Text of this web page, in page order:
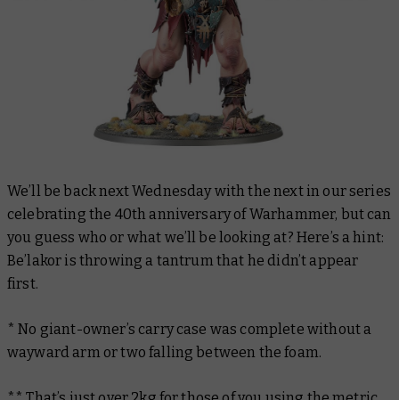
We’ll be back next Wednesday with the next in our series
celebrating the 40th anniversary of Warhammer, but can
you guess who or what we’ll be looking at? Here’s a hint:
Be’lakor is throwing a tantrum that he didn’t appear
first.
* No giant-owner’s carry case was complete without a
wayward arm or two falling between the foam.